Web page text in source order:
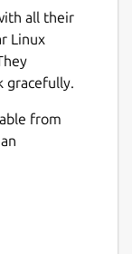
all their
Linux
gracefully.
from